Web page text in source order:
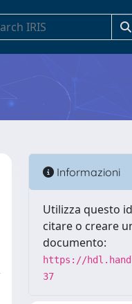
Informazioni
Utilizza questo
citare o creare
documento:
https://
37